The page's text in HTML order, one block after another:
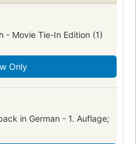
- Movie Tie-In Edition (1)
Only
in German - 1. Auflage;